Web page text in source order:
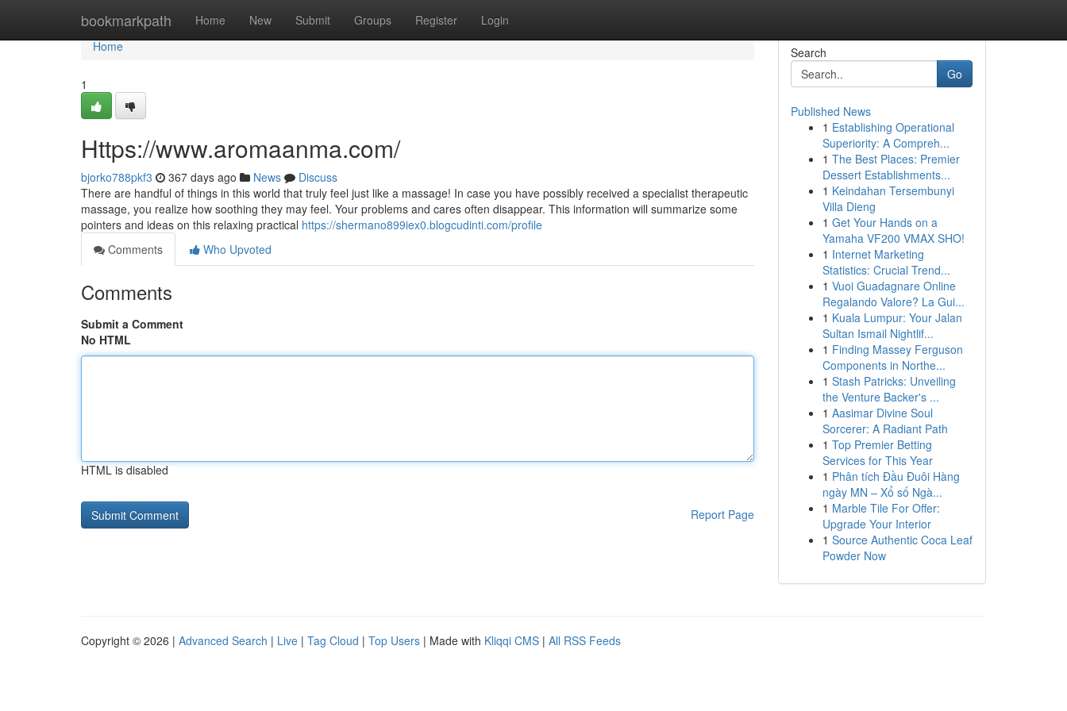
bookmarkpath Home New Submit Groups Register Login
Home
Home
1
Https://www.aromaanma.com/
bjorko788pkf3 367 days ago News
Discuss
There are handful of things in this world that truly feel just like a massage! In case you have possibly received a specialist therapeutic
massage, you realize how soothing they may feel. Your problems and cares often disappear. This information will summarize some
pointers and ideas on this relaxing practical https://shermano899iex0.blogcudinti.com/profile
Comments
Who Upvoted
Comments
Submit a Comment
No HTML
HTML is disabled
Report Page
Search
Go
Published News
1 Establishing Operational
Superiority: A Compreh...
1 The Best Places: Premier
Dessert Establishments...
1 Keindahan Tersembunyi
Villa Dieng
1 Get Your Hands on a
Yamaha VF200 VMAX SHO!
1 Internet Marketing
Statistics: Crucial Trend...
1 Vuoi Guadagnare Online
Regalando Valore? La Gui...
1 Kuala Lumpur: Your Jalan
Sultan Ismail Nightlif...
1 Finding Massey Ferguson
Components in Northe...
1 Stash Patricks: Unveiling
the Venture Backer's ...
1 Aasimar Divine Soul
Sorcerer: A Radiant Path
1 Top Premier Betting
Services for This Year
1 Phân tích Đầu Đuôi Hàng
ngày MN – Xổ số Ngà...
1 Marble Tile For Offer:
Upgrade Your Interior
1 Source Authentic Coca Leaf
Powder Now
Copyright © 2026 | Advanced Search | Live | Tag Cloud | Top Users | Made with Kliqqi CMS | All RSS Feeds